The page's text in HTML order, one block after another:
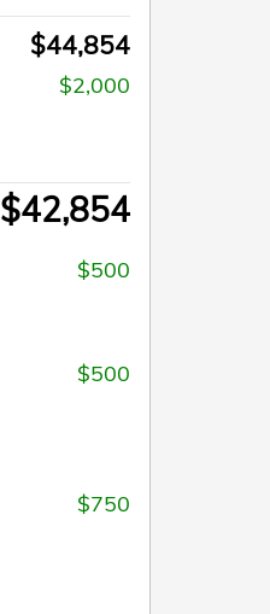
$44,854
$2,000
$42,854
$500
$500
$750